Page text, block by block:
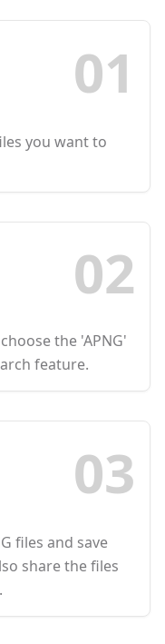
01
you want to
02
the 'APNG'
feature.
03
files and save
share the files